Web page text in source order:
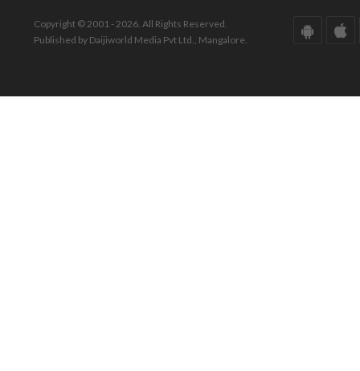
Copyright © 2001 - 2026. All Rights Reserved.
Published by Daijiworld Media Pvt Ltd., Mangalore.